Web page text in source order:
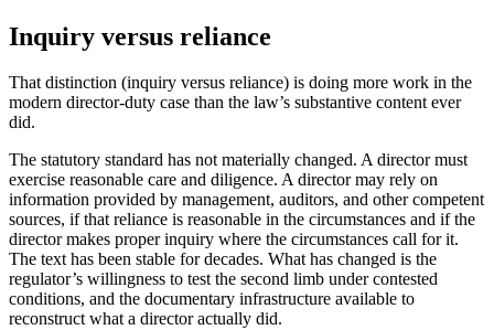
Inquiry versus reliance
That distinction (inquiry versus reliance) is doing more work in the
modern director-duty case than the law’s substantive content ever
did.
The statutory standard has not materially changed. A director must
exercise reasonable care and diligence. A director may rely on
information provided by management, auditors, and other competent
sources, if that reliance is reasonable in the circumstances and if the
director makes proper inquiry where the circumstances call for it.
The text has been stable for decades. What has changed is the
regulator’s willingness to test the second limb under contested
conditions, and the documentary infrastructure available to
reconstruct what a director actually did.